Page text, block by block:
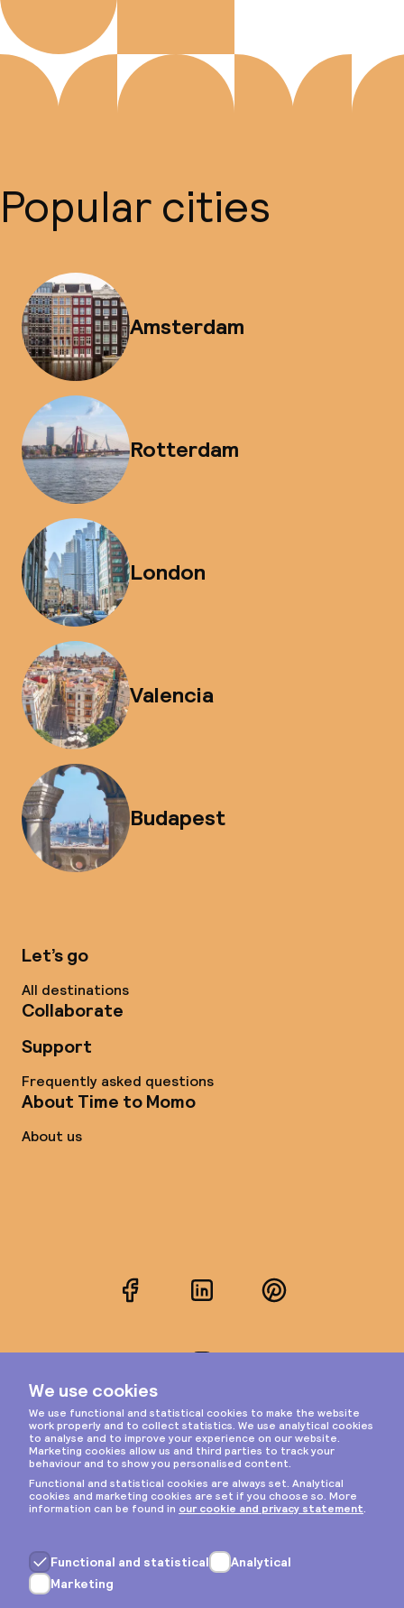
Popular cities
Amsterdam
Rotterdam
London
Valencia
Budapest
Let’s go
All destinations
Collaborate
Support
Frequently asked questions
About Time to Momo
About us
FacebookLinkedInPinterest
Privacy & cookies
General terms